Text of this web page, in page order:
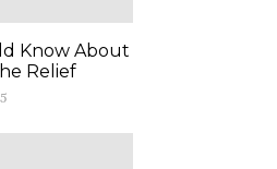
Know About
Relief